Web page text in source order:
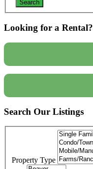
Looking for a Rental?
Search Our Listings
Property Type